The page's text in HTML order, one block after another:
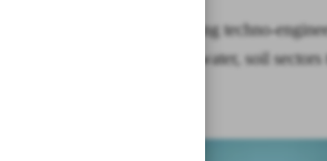
Iran exporting techno-
services in water, soil